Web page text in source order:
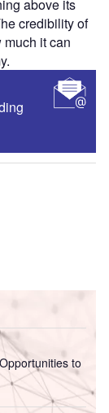
above its
credibility of
it can
to